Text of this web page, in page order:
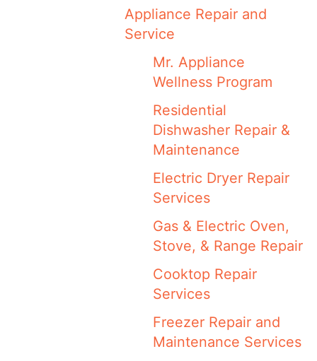
Appliance Repair and
Service
Mr. Appliance
Wellness Program
Residential
Dishwasher Repair &
Maintenance
Electric Dryer Repair
Services
Gas & Electric Oven,
Stove, & Range Repair
Cooktop Repair
Services
Freezer Repair and
Maintenance Services